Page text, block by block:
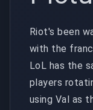
Riot's been
with the
LoL has the
players
using Val as